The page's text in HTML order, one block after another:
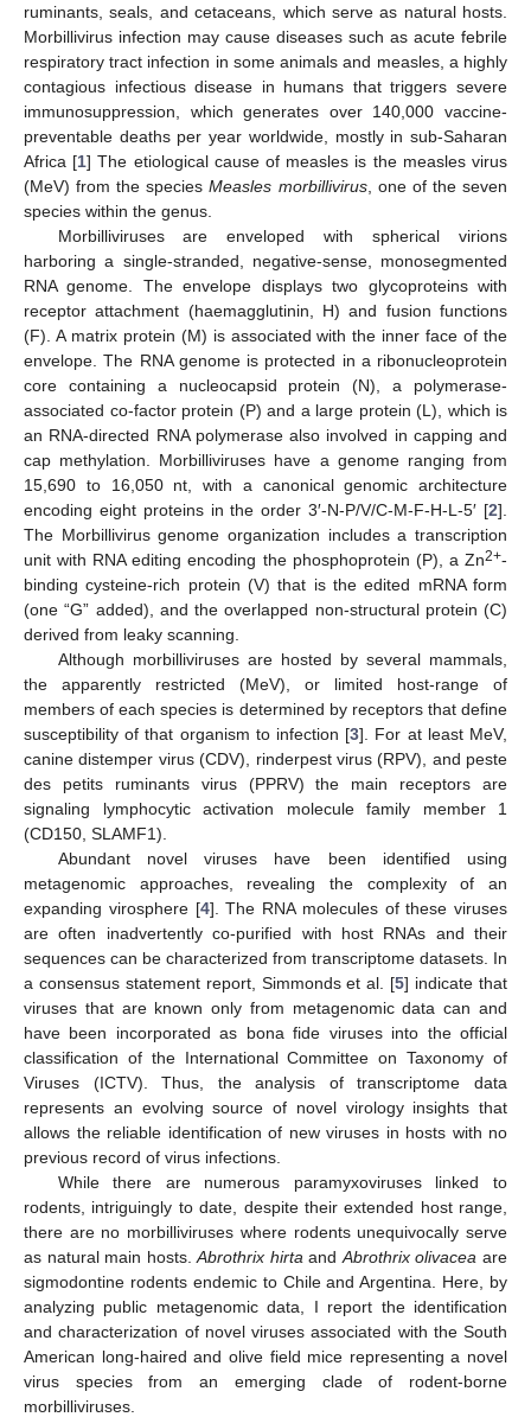
ruminants, seals, and cetaceans, which serve as natural hosts.
Morbillivirus infection may cause diseases such as acute febrile
respiratory tract infection in some animals and measles, a highly
contagious infectious disease in humans that triggers severe
immunosuppression, which generates over 140,000 vaccine-
preventable deaths per year worldwide, mostly in sub-Saharan
Africa [1] The etiological cause of measles is the measles virus
(MeV) from the speciesMeasles morbillivirus, one of the seven
species within the genus.
Morbilliviruses are enveloped with spherical virions
harboring a single-stranded, negative-sense, monosegmented
RNA genome. The envelope displays two glycoproteins with
receptor attachment (haemagglutinin, H) and fusion functions
(F). A matrix protein (M) is associated with the inner face of the
envelope. The RNA genome is protected in a ribonucleoprotein
core containing a nucleocapsid protein (N), a polymerase-
associated co-factor protein (P) and a large protein (L), which is
an RNA-directed RNA polymerase also involved in capping and
cap methylation. Morbilliviruses have a genome ranging from
15,690 to 16,050 nt, with a canonical genomic architecture
encoding eight proteins in the order 3′-N-P/V/C-M-F-H-L-5′ [2].
The Morbillivirus genome organization includes a transcription
unit with RNA editing encoding the phosphoprotein (P), a Zn2+-
binding cysteine-rich protein (V) that is the edited mRNA form
(one “G” added), and the overlapped non-structural protein (C)
derived from leaky scanning.
Although morbilliviruses are hosted by several mammals,
the apparently restricted (MeV), or limited host-range of
members of each species is determined by receptors that define
susceptibility of that organism to infection [3]. For at least MeV,
canine distemper virus (CDV), rinderpest virus (RPV), and peste
des petits ruminants virus (PPRV) the main receptors are
signaling lymphocytic activation molecule family member 1
(CD150, SLAMF1).
Abundant novel viruses have been identified using
metagenomic approaches, revealing the complexity of an
expanding virosphere [4]. The RNA molecules of these viruses
are often inadvertently co-purified with host RNAs and their
sequences can be characterized from transcriptome datasets. In
a consensus statement report, Simmonds et al. [5] indicate that
viruses that are known only from metagenomic data can and
have been incorporated as bona fide viruses into the official
classification of the International Committee on Taxonomy of
Viruses (ICTV). Thus, the analysis of transcriptome data
represents an evolving source of novel virology insights that
allows the reliable identification of new viruses in hosts with no
previous record of virus infections.
While there are numerous paramyxoviruses linked to
rodents, intriguingly to date, despite their extended host range,
there are no morbilliviruses where rodents unequivocally serve
as natural main hosts.Abrothrix hirta and Abrothrix olivacea are
sigmodontine rodents endemic to Chile and Argentina. Here, by
analyzing public metagenomic data, I report the identification
and characterization of novel viruses associated with the South
American long-haired and olive field mice representing a novel
virus species from an emerging clade of rodent-borne
morbilliviruses.